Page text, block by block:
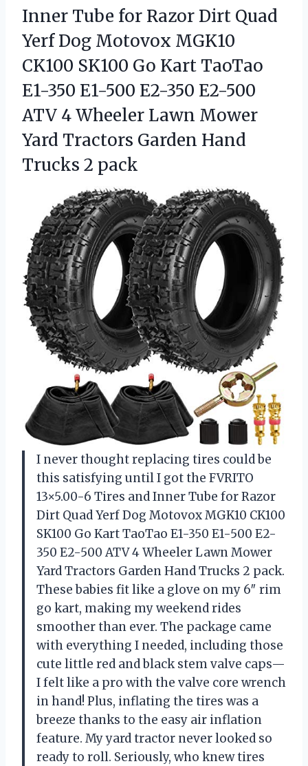
Inner Tube for Razor Dirt Quad
Yerf Dog Motovox MGK10
CK100 SK100 Go Kart TaoTao
E1-350 E1-500 E2-350 E2-500
ATV 4 Wheeler Lawn Mower
Yard Tractors Garden Hand
Trucks 2 pack
I never thought replacing tires could be
this satisfying until I got the FVRITO
13×5.00-6 Tires and Inner Tube for Razor
Dirt Quad Yerf Dog Motovox MGK10 CK100
SK100 Go Kart TaoTao E1-350 E1-500 E2-
350 E2-500 ATV 4 Wheeler Lawn Mower
Yard Tractors Garden Hand Trucks 2 pack.
These babies fit like a glove on my 6″ rim
go kart, making my weekend rides
smoother than ever. The package came
with everything I needed, including those
cute little red and black stem valve caps—
I felt like a pro with the valve core wrench
in hand! Plus, inflating the tires was a
breeze thanks to the easy air inflation
feature. My yard tractor never looked so
ready to roll. Seriously, who knew tires